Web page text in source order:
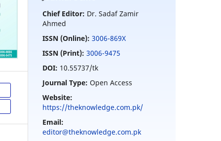
Chief Editor: Dr. Sadaf Zamir
Ahmed
ISSN (Online): 3006-869X
ISSN (Print): 3006-9475
DOI: 10.55737/tk
Journal Type: Open Access
Website:
https://theknowledge.com.pk/
Email:
editor@theknowledge.com.pk